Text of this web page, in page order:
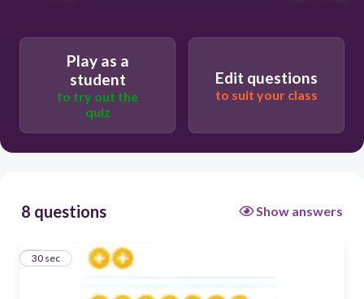
Play as a
student
to try out the
quiz
Edit questions
to suit your class
8 questions Show answers
1
30 sec